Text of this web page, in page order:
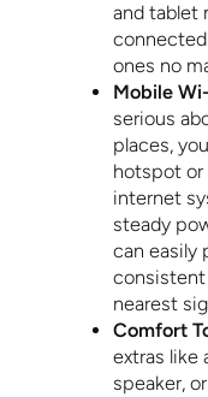
and tablet
ones no
Mobile
serious
places,
hotspot or
internet
steady
can easily
nearest
Comfort
extras like
speaker,